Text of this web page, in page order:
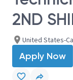
2ND
United States-
Apply Now